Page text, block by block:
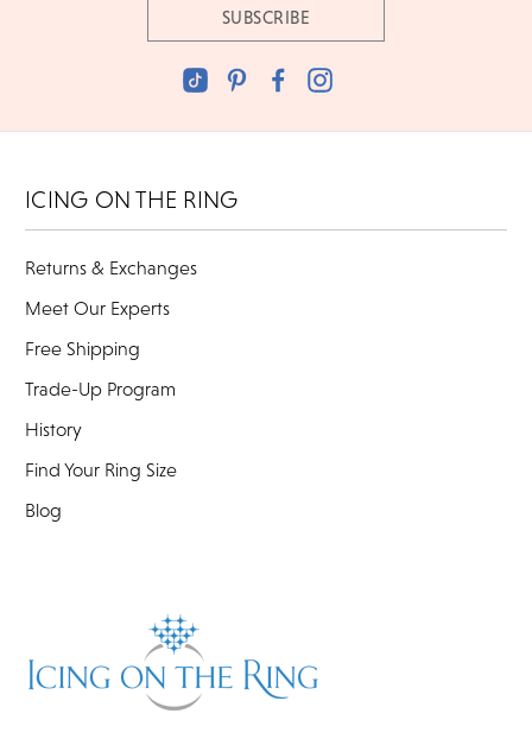
ICING ON THE RING
Returns & Exchanges
Meet Our Experts
Free Shipping
Trade-Up Program
History
Find Your Ring Size
Blog